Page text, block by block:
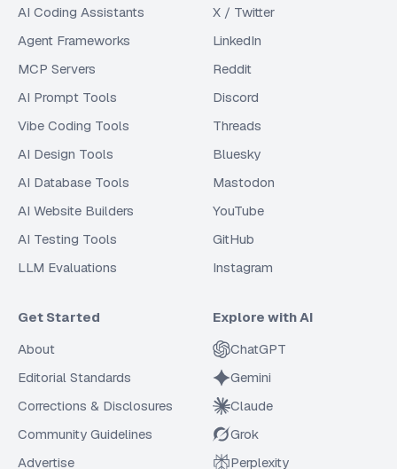
AI Coding Assistants
Agent Frameworks
MCP Servers
AI Prompt Tools
Vibe Coding Tools
AI Design Tools
AI Database Tools
AI Website Builders
AI Testing Tools
LLM Evaluations
X / Twitter
LinkedIn
Reddit
Discord
Threads
Bluesky
Mastodon
YouTube
GitHub
Instagram
Get Started
About
Editorial Standards
Corrections & Disclosures
Community Guidelines
Advertise
Explore with AI
ChatGPT
Gemini
Claude
Grok
Perplexity